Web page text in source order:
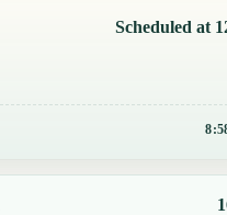
Scheduled at